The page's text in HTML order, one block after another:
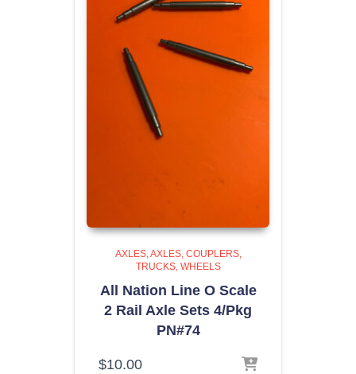
AXLES AXLES, COUPLERS,
TRUCKS, WHEELS
All Nation Line O Scale
2 Rail Axle Sets 4/Pkg
PN#74
$10.00